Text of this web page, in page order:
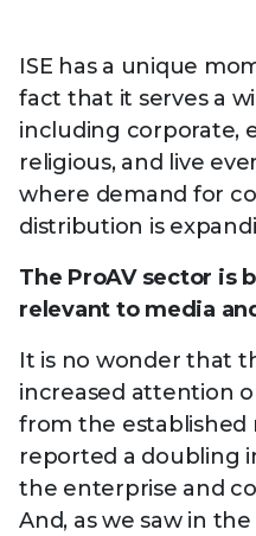
ISE has a unique
fact that it serves a
including corporate,
religious, and live
where demand for
distribution is
The ProAV sector is
relevant to media
It is no wonder that
increased attention
from the established
reported a doubling
the enterprise and
And, as we saw in the